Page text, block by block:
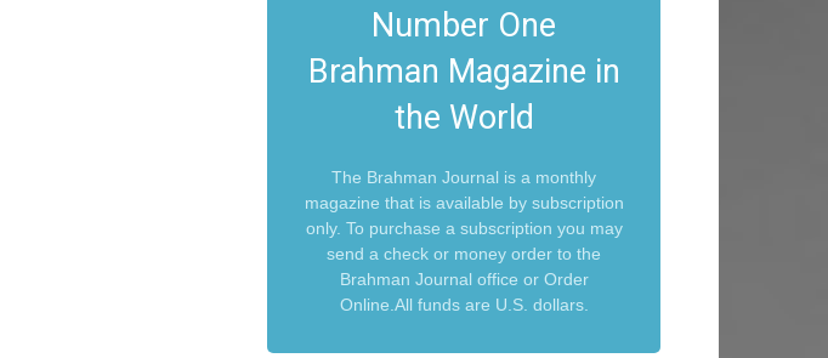
Number One
Brahman Magazine in
the World
The Brahman Journal is a monthly
magazine that is available by subscription
only. To purchase a subscription you may
send a check or money order to the
Brahman Journal office or Order
Online.All funds are U.S. dollars.